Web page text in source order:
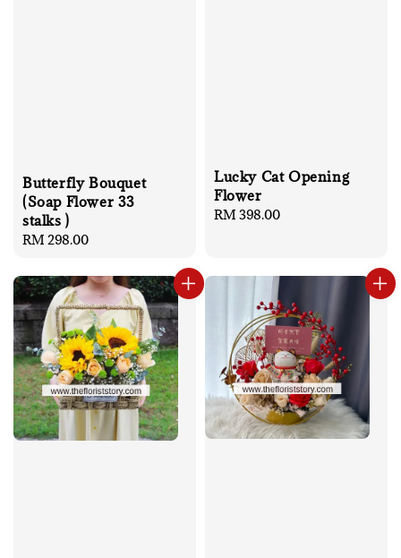
Butterfly Bouquet
(Soap Flower 33
stalks )
Regular
RM 298.00
Lucky Cat Opening
Flower
Regular
RM 398.00